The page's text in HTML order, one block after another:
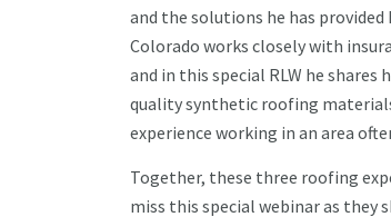
and the solutions he has
Colorado works closely with
and in this special RLW he
quality synthetic roofing
experience working in an area
Together, these three roofing
miss this special webinar as they